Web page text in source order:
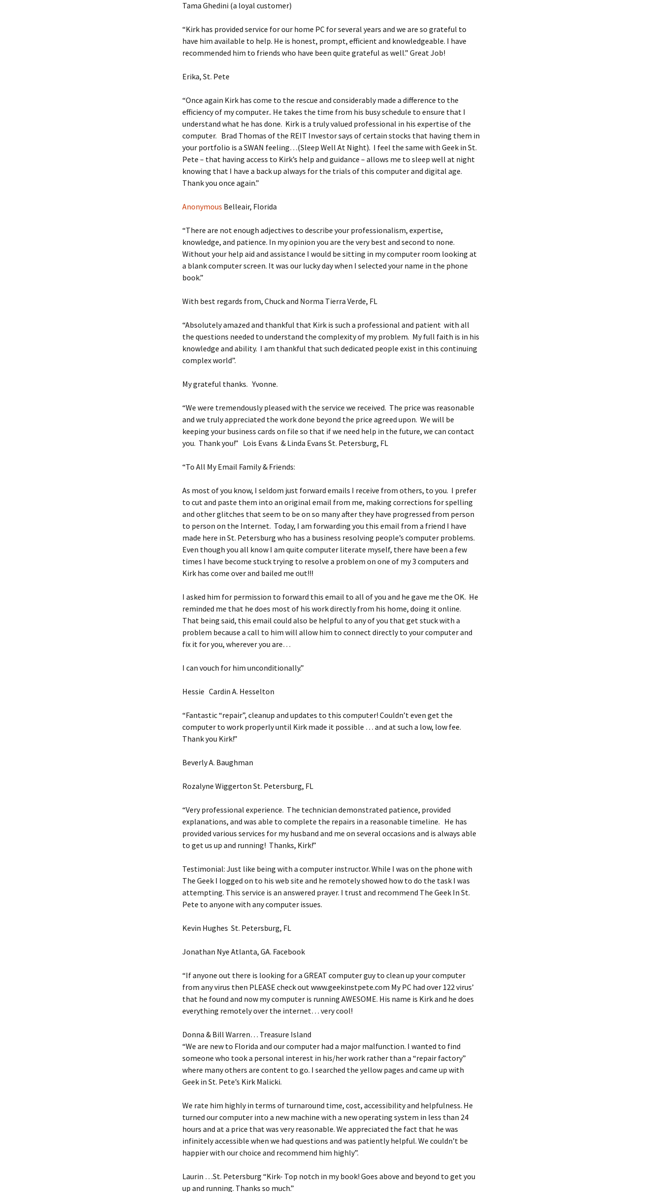
Tama Ghedini (a loyal customer)
“Kirk has provided service for our home PC for several years and we are so grateful to
have him available to help. He is honest, prompt, efficient and knowledgeable. I have
recommended him to friends who have been quite grateful as well.” Great Job!
Erika, St. Pete
“Once again Kirk has come to the rescue and considerably made a difference to the
efficiency of my computer.. He takes the time from his busy schedule to ensure that I
understand what he has done. Kirk is a truly valued professional in his expertise of the
computer. Brad Thomas of the REIT Investor says of certain stocks that having them in
your portfolio is a SWAN feeling…(Sleep Well At Night). I feel the same with Geek in St.
Pete – that having access to Kirk’s help and guidance – allows me to sleep well at night
knowing that I have a back up always for the trials of this computer and digital age.
Thank you once again.”
Anonymous Belleair, Florida
“There are not enough adjectives to describe your professionalism, expertise,
knowledge, and patience. In my opinion you are the very best and second to none.
Without your help aid and assistance I would be sitting in my computer room looking at
a blank computer screen. It was our lucky day when I selected your name in the phone
book.”
With best regards from, Chuck and Norma Tierra Verde, FL
“Absolutely amazed and thankful that Kirk is such a professional and patient with all
the questions needed to understand the complexity of my problem. My full faith is in his
knowledge and ability. I am thankful that such dedicated people exist in this continuing
complex world”.
My grateful thanks. Yvonne.
“We were tremendously pleased with the service we received. The price was reasonable
and we truly appreciated the work done beyond the price agreed upon. We will be
keeping your business cards on file so that if we need help in the future, we can contact
you. Thank you!” Lois Evans & Linda Evans St. Petersburg, FL
“To All My Email Family & Friends:
As most of you know, I seldom just forward emails I receive from others, to you. I prefer
to cut and paste them into an original email from me, making corrections for spelling
and other glitches that seem to be on so many after they have progressed from person
to person on the Internet. Today, I am forwarding you this email from a friend I have
made here in St. Petersburg who has a business resolving people’s computer problems.
Even though you all know I am quite computer literate myself, there have been a few
times I have become stuck trying to resolve a problem on one of my 3 computers and
Kirk has come over and bailed me out!!!
I asked him for permission to forward this email to all of you and he gave me the OK. He
reminded me that he does most of his work directly from his home, doing it online.
That being said, this email could also be helpful to any of you that get stuck with a
problem because a call to him will allow him to connect directly to your computer and
fix it for you, wherever you are…
I can vouch for him unconditionally.”
Hessie Cardin A. Hesselton
“Fantastic “repair”, cleanup and updates to this computer! Couldn’t even get the
computer to work properly until Kirk made it possible … and at such a low, low fee.
Thank you Kirk!”
Beverly A. Baughman
Rozalyne Wiggerton St. Petersburg, FL
“Very professional experience. The technician demonstrated patience, provided
explanations, and was able to complete the repairs in a reasonable timeline. He has
provided various services for my husband and me on several occasions and is always able
to get us up and running! Thanks, Kirk!”
Testimonial: Just like being with a computer instructor. While I was on the phone with
The Geek I logged on to his web site and he remotely showed how to do the task I was
attempting. This service is an answered prayer. I trust and recommend The Geek In St.
Pete to anyone with any computer issues.
Kevin Hughes St. Petersburg, FL
Jonathan Nye Atlanta, GA. Facebook
“If anyone out there is looking for a GREAT computer guy to clean up your computer
from any virus then PLEASE check out www.geekinstpete.com My PC had over 122 virus’
that he found and now my computer is running AWESOME. His name is Kirk and he does
everything remotely over the internet… very cool!
Donna & Bill Warren… Treasure Island
“We are new to Florida and our computer had a major malfunction. I wanted to find
someone who took a personal interest in his/her work rather than a “repair factory”
where many others are content to go. I searched the yellow pages and came up with
Geek in St. Pete’s Kirk Malicki.
We rate him highly in terms of turnaround time, cost, accessibility and helpfulness. He
turned our computer into a new machine with a new operating system in less than 24
hours and at a price that was very reasonable. We appreciated the fact that he was
infinitely accessible when we had questions and was patiently helpful. We couldn’t be
happier with our choice and recommend him highly”.
Laurin …St. Petersburg “Kirk- Top notch in my book! Goes above and beyond to get you
up and running. Thanks so much.”